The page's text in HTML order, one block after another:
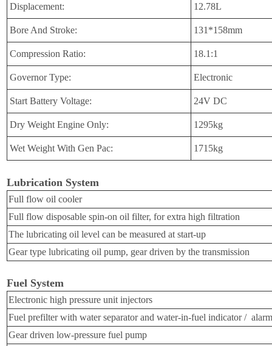
Displacement: 12.78L
Bore And Stroke: 131*158mm
Compression Ratio: 18.1:1
Governor Type: Electronic
Start Battery Voltage: 24V DC
Dry Weight Engine Only: 1295kg
Wet Weight With Gen Pac: 1715kg
Lubrication System
Full flow oil cooler
Full flow disposable spin-on oil filter, for extra high filtration
The lubricating oil level can be measured at start-up
Gear type lubricating oilpump, gear driven by the transmission
Fuel System
Electronic high pressure unit injectors
Fuel prefilter with water separator and water-in-fuel indicator /
Gear driven low-pressure fuel pump